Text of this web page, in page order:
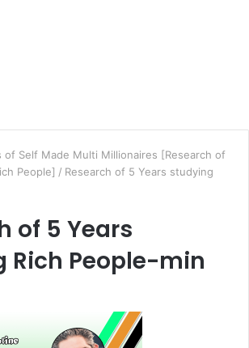
of Self Made Multi Millionaires [Research of
People] / Research of 5 Years studying
of 5 Years
Rich People-min